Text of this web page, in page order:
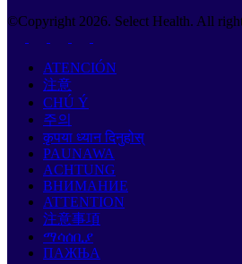
©Copyright 2026. Select Health. All
ATENCIÓN
注意
CHÚ Ý
주의
कृपया ध्यान दिनुहोस्
PAUNAWA
ACHTUNG
ВНИМАНИЕ
ATTENTION
注意事項
ማሳሰቢያ
ПАЖЊА